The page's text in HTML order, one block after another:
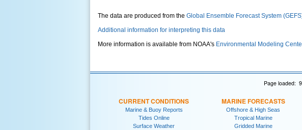
The data are produced from the Global Ensemble Forecast System
Additional information for interpreting this data
More information is available from NOAA's Environmental Modeling
Page loaded:
CURRENT CONDITIONS
Marine & Buoy Reports
Tides Online
Surface Weather
MARINE FORECASTS
Offshore & High Seas
Tropical Marine
Gridded Marine